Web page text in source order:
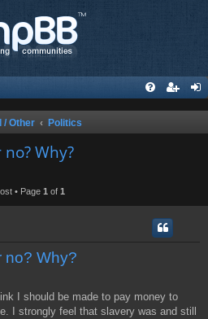
/ Other Politics
Why?
• Page 1 of 1
no? Why?
I should be made to pay money to
I strongly feel that slavery was and still